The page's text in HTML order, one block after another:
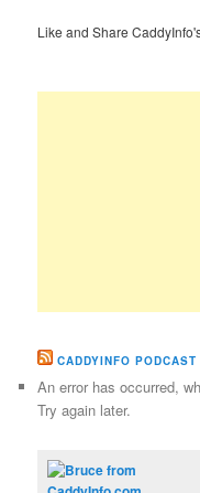
Like and Share
CADDYINFO PODCAST
An error has occurred,
Try again later.